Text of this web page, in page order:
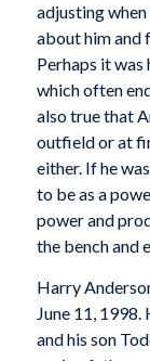
adjusting
about him and
Perhaps it
which often
also true that
outfield or at
either. If he
to be as a
power and
the bench and
Harry
June 11, 1998.
and his son